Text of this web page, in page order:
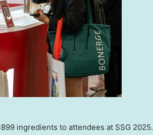
ingredients to attendees at SSG 2025.